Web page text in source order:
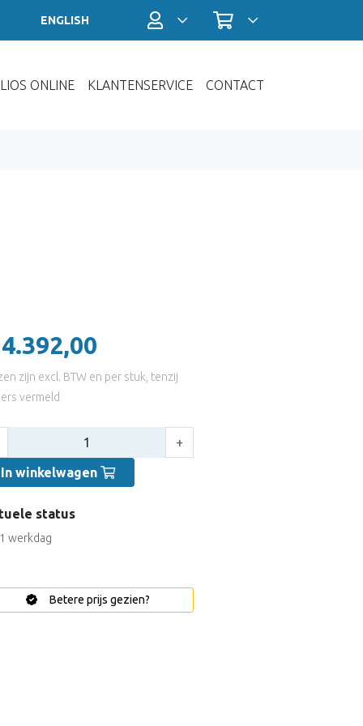
ENGLISH Profiel / InloggenWinkelwagen
ONLINE KLANTENSERVICE CONTACT
zijn excl. BTW en per stuk, tenzij
vermeld
+
In winkelwagen
status
werkdag
Betere prijs gezien?